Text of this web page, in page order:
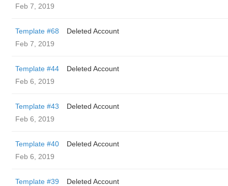
Feb 7, 2019
Template #68
Deleted Account
Feb 7, 2019
Template #44
Deleted Account
Feb 6, 2019
Template #43
Deleted Account
Feb 6, 2019
Template #40
Deleted Account
Feb 6, 2019
Template #39
Deleted Account